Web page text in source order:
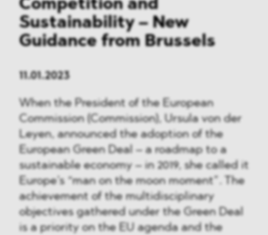
Competition and
Sustainability – New
Guidance from Brussels
11.01.2023
When the President of the European
Commission (Commission), Ursula von der
Leyen, announced the adoption of the
European Green Deal – a roadmap to a
sustainable economy – in 2019, she called it
Europe’s “man on the moon moment”. The
achievement of the multidisciplinary
objectives gathered under the Green Deal
is a priority on the EU agenda and the